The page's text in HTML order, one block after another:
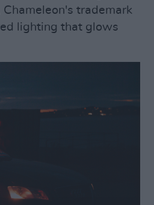
trademark
lighting that glows